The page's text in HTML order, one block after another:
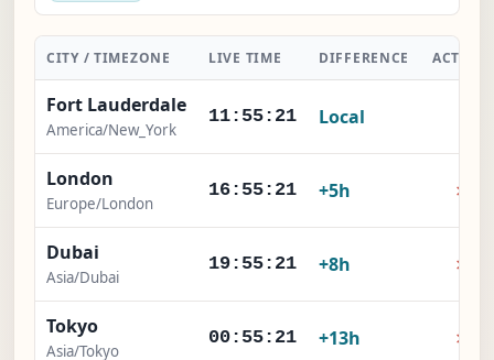
CITY / TIMEZONE LIVE TIME DIFFERENCE ACTION
Fort Lauderdale
America/New_York
11:55:22 Local
London
Europe/London
16:55:22 +5h ×
Dubai
Asia/Dubai
19:55:22 +8h ×
Tokyo
Asia/Tokyo
00:55:22 +13h ×